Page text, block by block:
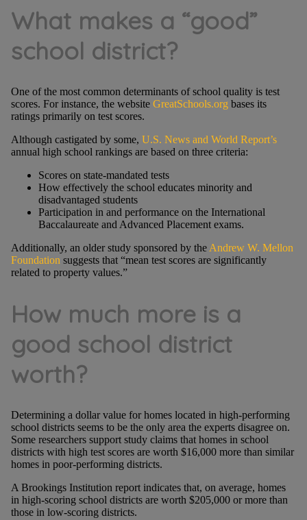
What makes a “good”
school district?
One of the most common determinants of school quality is test
scores. For instance, the website GreatSchools.org bases its
ratings primarily on test scores.
Although castigated by some, U.S. News and World Report’s
annual high school rankings are based on three criteria:
Scores on state-mandated tests
How effectively the school educates minority and
disadvantaged students
Participation in and performance on the International
Baccalaureate and Advanced Placement exams.
Additionally, an older study sponsored by the Andrew W. Mellon
Foundation suggests that “mean test scores are significantly
related to property values.”
How much more is a
good school district
worth?
Determining a dollar value for homes located in high-performing
school districts seems to be the only area the experts disagree on.
Some researchers support study claims that homes in school
districts with high test scores are worth $16,000 more than similar
homes in poor-performing districts.
A Brookings Institution report indicates that, on average, homes
in high-scoring school districts are worth $205,000 or more than
those in low-scoring districts.